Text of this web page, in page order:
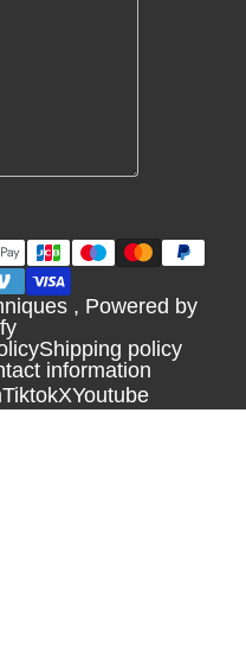
, Powered by
Shipping policy
information
TiktokXYoutube